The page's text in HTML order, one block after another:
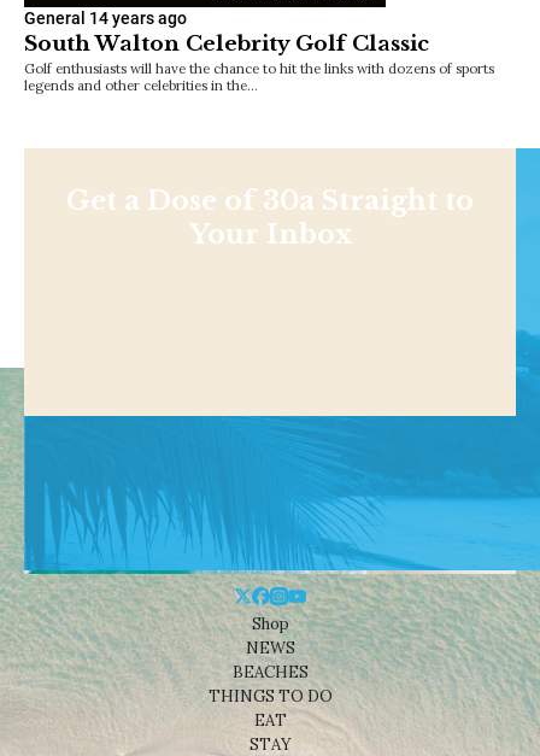
General 14 years ago
South Walton Celebrity Golf Classic
Golf enthusiasts will have the chance to hit the links with dozens of sports
legends and other celebrities in the…
Get a Dose of 30a Straight to
Your Inbox
Shop
NEWS
BEACHES
THINGS TO DO
EAT
STAY